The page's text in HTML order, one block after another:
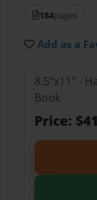
184pages
Add as a
8.5"x11" -
Book
Price: